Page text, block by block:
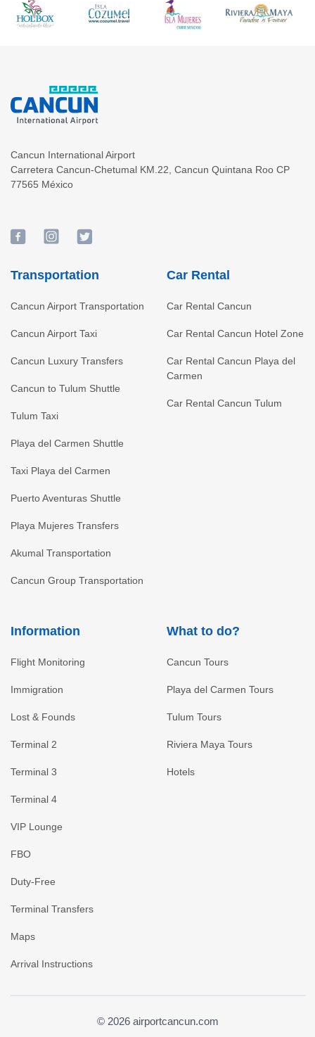
Cancun International Airport
Carretera Cancun-Chetumal KM.22 Cancun Quintana Roo CP
77565 México
Transportation
Cancun Airport Transportation
Cancun Airport Taxi
Cancun Luxury Transfers
Cancun to Tulum Shuttle
Tulum Taxi
Playa del Carmen Shuttle
Taxi Playa del Carmen
Puerto Aventuras Shuttle
Playa Mujeres Transfers
Akumal Transportation
Cancun Group Transportation
Car Rental
Car Rental Cancun
Car Rental Cancun Hotel Zone
Car Rental Cancun Playa del
Carmen
Car Rental Cancun Tulum
Information
Flight Monitoring
Immigration
Lost & Founds
Terminal 2
Terminal 3
Terminal 4
VIP Lounge
FBO
Duty-Free
Terminal Transfers
Maps
Arrival Instructions
What to do?
Cancun Tours
Playa del Carmen Tours
Tulum Tours
Riviera Maya Tours
Hotels
© 2026 airportcancun.com